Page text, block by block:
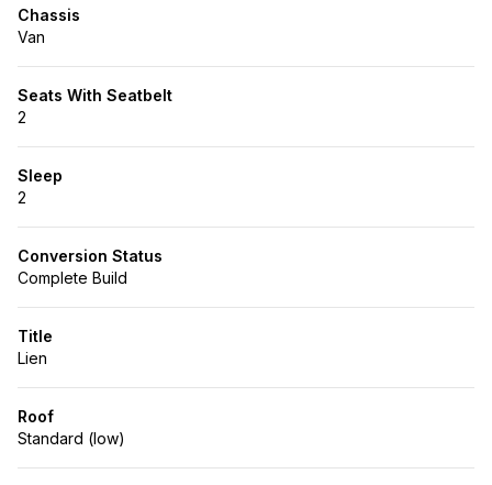
Chassis
Van
Seats With Seatbelt
2
Sleep
2
Conversion Status
Complete Build
Title
Lien
Roof
Standard (low)